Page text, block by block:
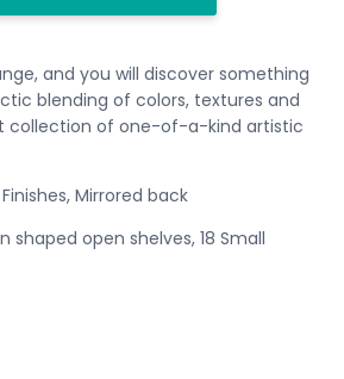
and you will discover something
blending of colors, textures and
collection of one-of-a-kind artistic
Mirrored back
shaped open shelves, 18 Small